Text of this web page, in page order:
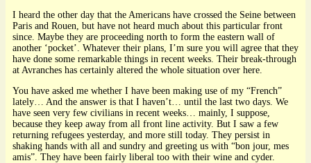
I heard the other day that the Americans have crossed the Seine between
Paris and Rouen, but have not heard much about this particular front
since. Maybe they are proceeding north to form the eastern wall of
another ‘pocket’. Whatever their plans, I’m sure you will agree that they
have done some remarkable things in recent weeks. Their break-through
at Avranches has certainly altered the whole situation over here.
You have asked me whether I have been making use of my “French”
lately… And the answer is that I haven’t… until the last two days. We
have seen very few civilians in recent weeks… mainly, I suppose,
because they keep away from all front line activity. But I saw a few
returning refugees yesterday, and more still today. They persist in
shaking hands with all and sundry and greeting us with “bon jour, mes
amis”. They have been fairly liberal too with their wine and cyder.